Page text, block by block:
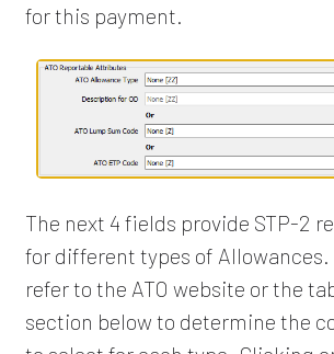
for this payment.
The next 4 fields provide STP-2
for different types of Allowances.
refer to the ATO website or the
section below to determine the